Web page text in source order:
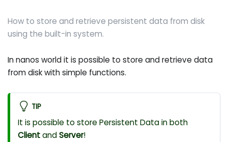
How to store and retrieve persistent data from disk
using the built-in system.
In nanos world it is possible to store and retrieve data
from disk with simple functions.
TIP
It is possible to store Persistent Data in both
ClientandServer!